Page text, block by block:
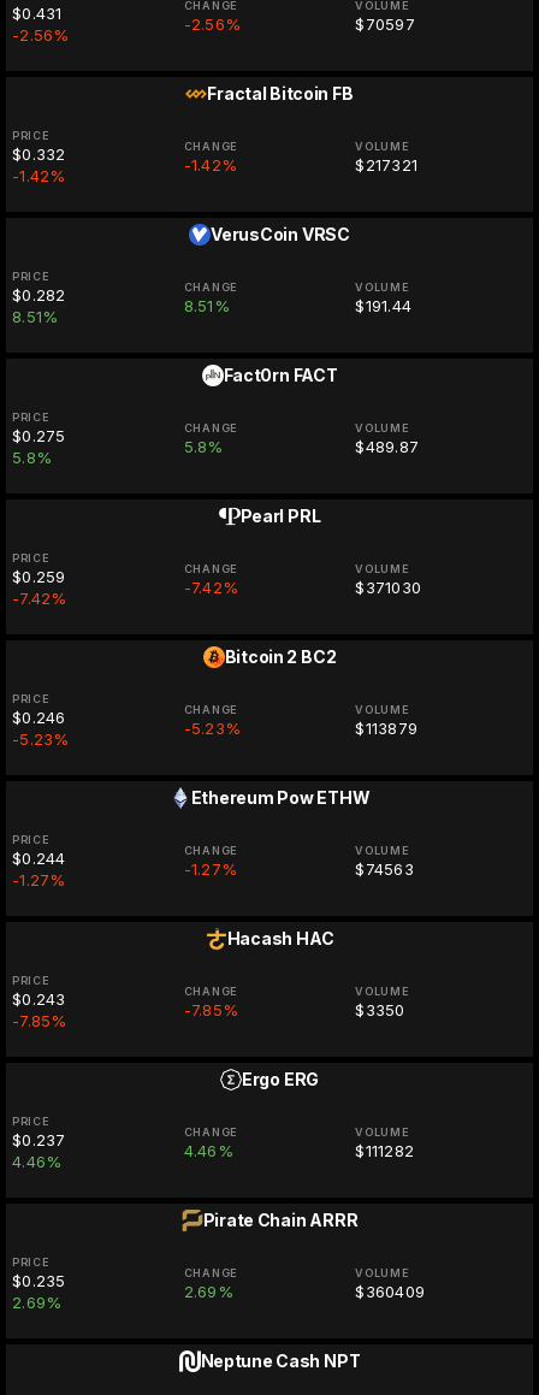
$0.431
-2.56%
CHANGE
-2.56%
VOLUME
$70597
Fractal Bitcoin FB
PRICE
$0.332
-1.42%
CHANGE
-1.42%
VOLUME
$217321
VerusCoin VRSC
PRICE
$0.282
8.51%
CHANGE
8.51%
VOLUME
$191.44
Fact0rn FACT
PRICE
$0.275
5.8%
CHANGE
5.8%
VOLUME
$489.87
Pearl PRL
PRICE
$0.259
-7.42%
CHANGE
-7.42%
VOLUME
$371030
Bitcoin 2 BC2
PRICE
$0.246
-5.23%
CHANGE
-5.23%
VOLUME
$113879
Ethereum Pow ETHW
PRICE
$0.244
-1.27%
CHANGE
-1.27%
VOLUME
$74563
Hacash HAC
PRICE
$0.243
-7.85%
CHANGE
-7.85%
VOLUME
$3350
Ergo ERG
PRICE
$0.237
4.46%
CHANGE
4.46%
VOLUME
$111282
Pirate Chain ARRR
PRICE
$0.235
2.69%
CHANGE
2.69%
VOLUME
$360409
Neptune Cash NPT